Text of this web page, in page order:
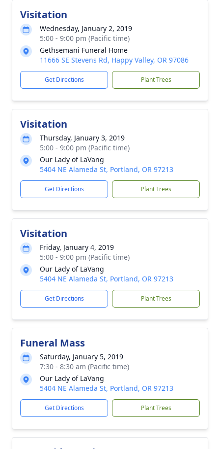
Visitation
Wednesday, January 2, 2019
5:00 - 9:00 pm (Pacific time)
Gethsemani Funeral Home
11666 SE Stevens Rd, Happy Valley, OR 97086
Get Directions Plant Trees
Visitation
Thursday, January 3, 2019
5:00 - 9:00 pm (Pacific time)
Our Lady of LaVang
5404 NE Alameda St, Portland, OR 97213
Get Directions Plant Trees
Visitation
Friday, January 4, 2019
5:00 - 9:00 pm (Pacific time)
Our Lady of LaVang
5404 NE Alameda St, Portland, OR 97213
Get Directions Plant Trees
Funeral Mass
Saturday, January 5, 2019
7:30 - 8:30 am (Pacific time)
Our Lady of LaVang
5404 NE Alameda St, Portland, OR 97213
Get Directions Plant Trees